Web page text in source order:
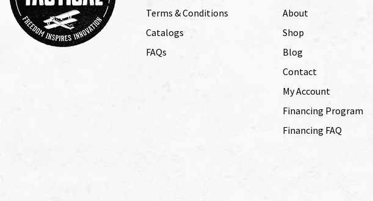
Terms & Conditions
Catalogs
FAQs
About
Shop
Blog
Contact
My Account
Financing Program
Financing FAQ